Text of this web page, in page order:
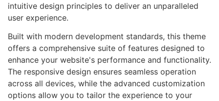
intuitive design principles to deliver an unparalleled
user experience.
Built with modern development standards, this theme
offers a comprehensive suite of features designed to
enhance your website's performance and functionality.
The responsive design ensures seamless operation
across all devices, while the advanced customization
options allow you to tailor the experience to your